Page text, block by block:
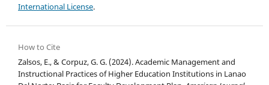
International License.
How to Cite
Zalsos, E., & Corpuz, G. G. (2024). Academic Management and
Instructional Practices of Higher Education Institutions in Lanao